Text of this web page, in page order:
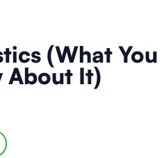
(What You
About It)